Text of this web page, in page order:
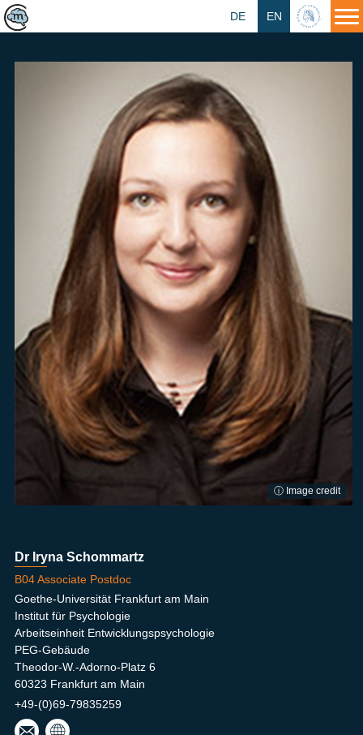
HU
EN
DE
ⓘ Image credit
Dr Iryna Schommartz
B04 Associate Postdoc
Goethe-Universität Frankfurt am Main
Institut für Psychologie
Arbeitseinheit Entwicklungspsychologie
PEG-Gebäude
Theodor-W.-Adorno-Platz 6
60323 Frankfurt am Main
+49-(0)69-79835259
scho Shin